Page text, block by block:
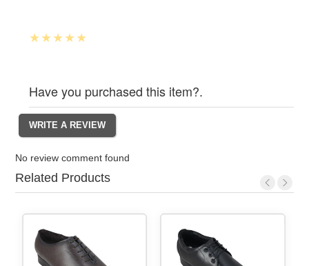
Have you purchased this item?.
No review comment found
Related Products